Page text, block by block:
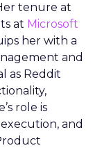
tenure at
at Microsoft
her with a
and
as Reddit
role is
and